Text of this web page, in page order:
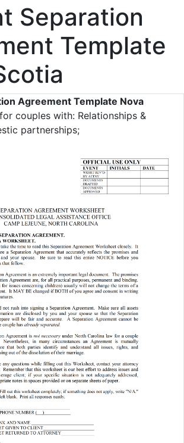
Separation
Template
Agreement Template Nova
couples with: Relationships &
partnerships;